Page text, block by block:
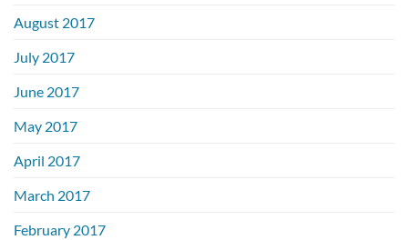
August 2017
July 2017
June 2017
May 2017
April 2017
March 2017
February 2017